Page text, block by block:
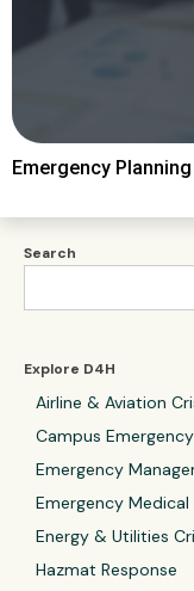
Search
Explore D4H
Airline & Aviation
Campus
Emergency
Emergency Medical
Energy & Utilities
Hazmat Response
Emergency